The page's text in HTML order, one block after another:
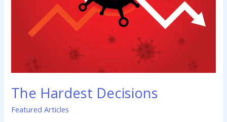
The Hardest Decisions
Featured Articles